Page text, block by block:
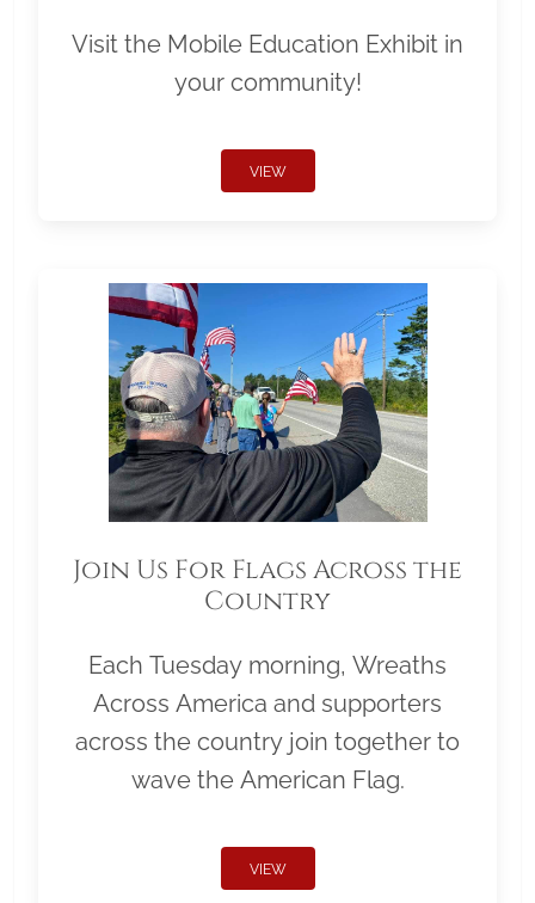
Visit the Mobile Education Exhibit in
your community!
VIEW
Join Us For Flags Across the
Country
Each Tuesday morning, Wreaths
Across America and supporters
across the country join together to
wave the American Flag.
VIEW